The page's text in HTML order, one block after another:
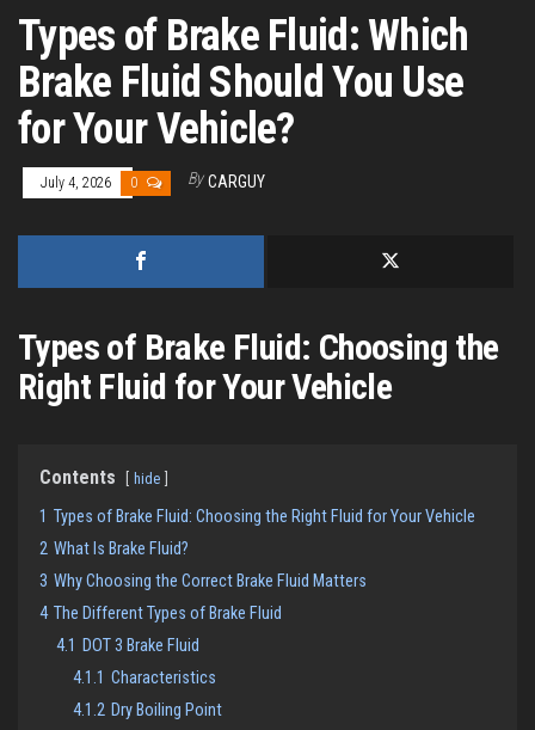
Types of Brake Fluid: Which
Brake Fluid Should You Use
for Your Vehicle?
July 4, 2026 0 By CARGUY
Types of Brake Fluid: Choosing the
Right Fluid for Your Vehicle
Contents hide
1 Types of Brake Fluid: Choosing the Right Fluid for Your Vehicle
2 What Is Brake Fluid?
3 Why Choosing the Correct Brake Fluid Matters
4 The Different Types of Brake Fluid
4.1 DOT 3 Brake Fluid
4.1.1 Characteristics
4.1.2 Dry Boiling Point